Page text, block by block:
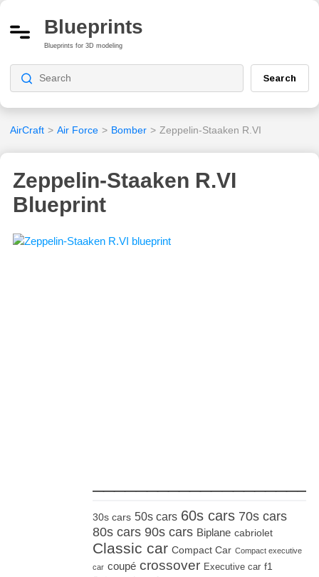
Blueprints
Blueprints for 3D modeling
Search
AirCraft > Air Force > Bomber > Zeppelin-Staaken R.VI
Zeppelin-Staaken R.VI
Blueprint
30s cars 50s cars 60s cars 70s cars
80s cars 90s cars Biplane cabriolet
Classic car Compact Car Compact executive
car coupé crossover Executive car f1